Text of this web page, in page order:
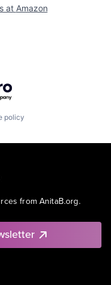
at Amazon
policy
from AnitaB.org.